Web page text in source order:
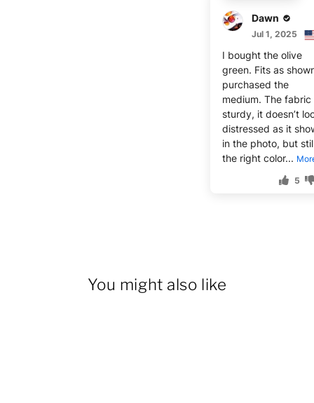
Dawn
Jul 1, 2025
I bought the olive
green. Fits as
purchased the
medium. The fabric
sturdy, it doesn’t
distressed as it
in the photo, but
the right color...
5
You might also like